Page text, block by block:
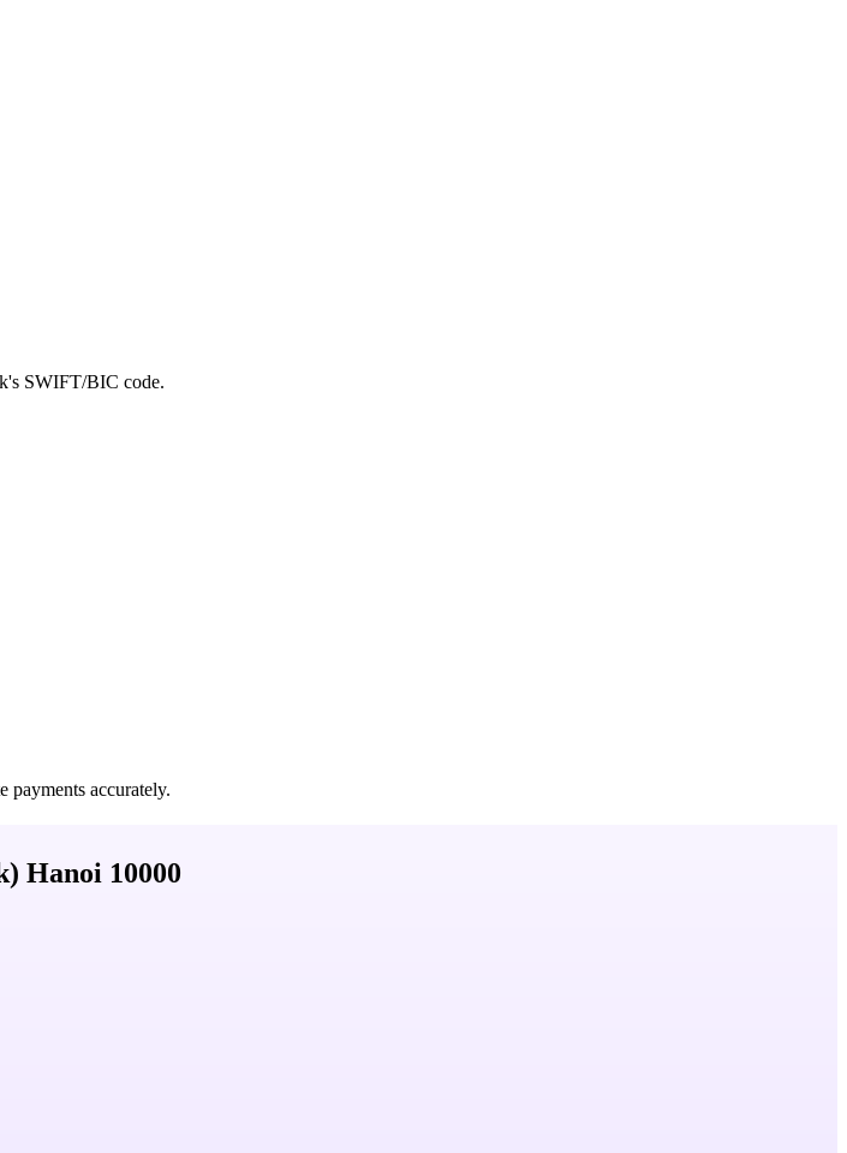
SWIFT/BIC code.
accurately.
Hanoi 10000